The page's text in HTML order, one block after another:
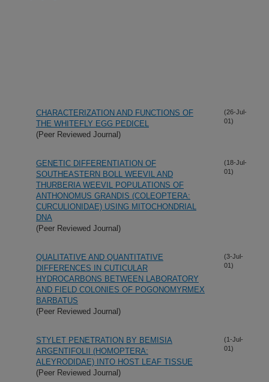
CHARACTERIZATION AND FUNCTIONS OF
THE WHITEFLY EGG PEDICEL
(Peer Reviewed Journal)
(26-Jul-
01)
GENETIC DIFFERENTIATION OF
SOUTHEASTERN BOLL WEEVIL AND
THURBERIA WEEVIL POPULATIONS OF
ANTHONOMUS GRANDIS (COLEOPTERA:
CURCULIONIDAE) USING MITOCHONDRIAL
DNA
(Peer Reviewed Journal)
(18-Jul-
01)
QUALITATIVE AND QUANTITATIVE
DIFFERENCES IN CUTICULAR
HYDROCARBONS BETWEEN LABORATORY
AND FIELD COLONIES OF POGONOMYRMEX
BARBATUS
(Peer Reviewed Journal)
(3-Jul-
01)
STYLET PENETRATION BY BEMISIA
ARGENTIFOLII (HOMOPTERA:
ALEYRODIDAE) INTO HOST LEAF TISSUE
(Peer Reviewed Journal)
(1-Jul-
01)